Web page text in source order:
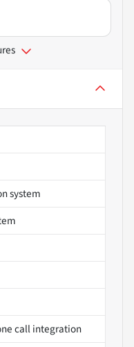
system
call integration